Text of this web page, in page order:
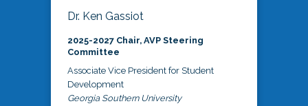
Dr. Ken Gassiot
2025-2027 Chair, AVP Steering
Committee
Associate Vice President for Student
Development
Georgia Southern University